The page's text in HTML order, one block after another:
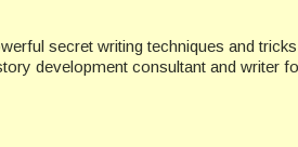
secret writing techniques and
development consultant and writer